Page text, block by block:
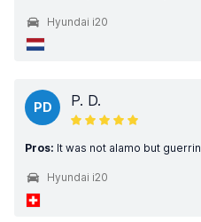
Hyundai i20
PD P. D.
Pros: It was not alamo but guerrin
Hyundai i20